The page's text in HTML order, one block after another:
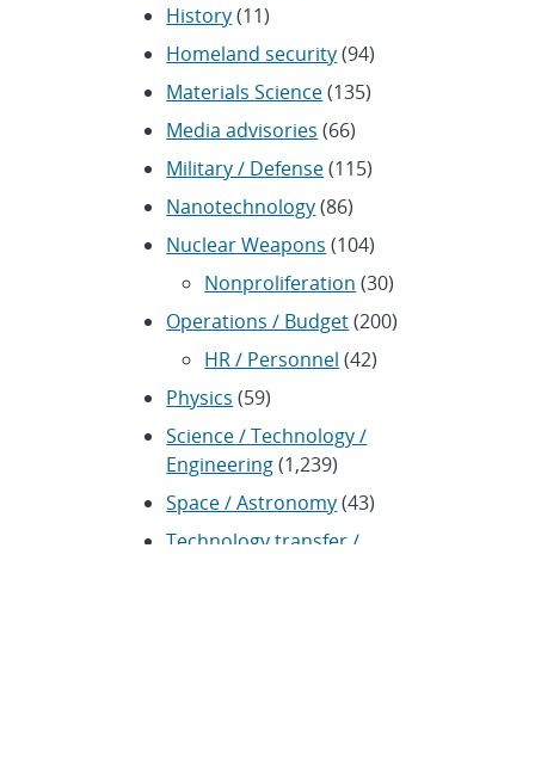
History(11)
Homeland security(94)
Materials Science(135)
Media advisories (66)
Military / Defense(115)
Nanotechnology(86)
Nuclear Weapons (104)
Nonproliferation (30)
Operations / Budget(200)
HR / Personnel (42)
Physics (59)
Science / Technology /
Engineering(1,239)
Space / Astronomy(43)
Technology transfer /